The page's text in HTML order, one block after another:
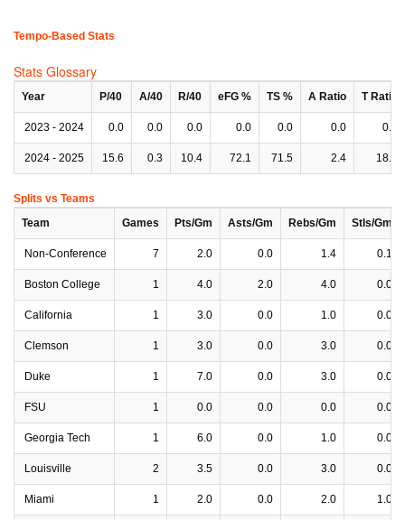
Tempo-Based Stats
Stats Glossary
Year P/40 A/40 R/40 eFG % TS % A Ratio T Ratio
2023 - 2024 0.0 0.0 0.0 0.0 0.0 0.0 0.0
2024 - 2025 15.6 0.3 10.4 72.1 71.5 2.4 18.3
Splits vs Teams
Team
Games Pts/Gm Asts/Gm Rebs/Gm Stls/Gm
Non-Conference 7 2.0 0.0 1.4 0.1
Boston College 1 4.0 2.0 4.0 0.0
California 1 3.0 0.0 1.0 0.0
Clemson 1 3.0 0.0 3.0 0.0
Duke 1 7.0 0.0 3.0 0.0
FSU 1 0.0 0.0 0.0 0.0
Georgia Tech 1 6.0 0.0 1.0 0.0
Louisville 2 3.5 0.0 3.0 0.0
Miami 1 2.0 0.0 2.0 1.0